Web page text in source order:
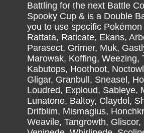
Battling for the next Battle
Spooky Cup & is a Double
you to use specific
Rattata, Raticate, Ekans,
Parasect, Grimer, Muk,
Marowak, Koffing, Weezing,
Kabutops, Hoothoot,
Gligar, Granbull, Sneasel,
Loudred, Exploud, Sableye,
Lunatone, Baltoy, Claydol,
Drifblim, Mismagius,
Weavile, Tangrowth,